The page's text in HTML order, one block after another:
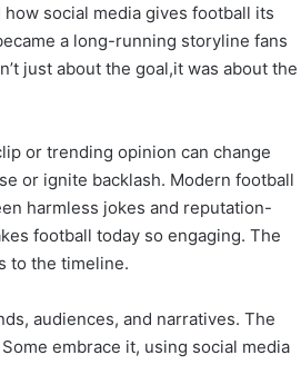
social media gives football its
a long-running storyline fans
just about the goal,it was about the
or trending opinion can change
or ignite backlash. Modern football
harmless jokes and reputation-
football today so engaging. The
to the timeline.
audiences, and narratives. The
embrace it, using social media